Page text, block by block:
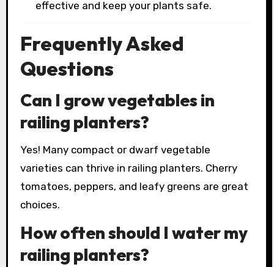
effective and keep your plants safe.
Frequently Asked
Questions
Can I grow vegetables in
railing planters?
Yes! Many compact or dwarf vegetable
varieties can thrive in railing planters. Cherry
tomatoes, peppers, and leafy greens are great
choices.
How often should I water my
railing planters?